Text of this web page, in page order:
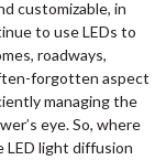
customizable, in
to use LEDs to
roadways,
forgotten aspect
managing the
eye. So, where
LED light diffusion